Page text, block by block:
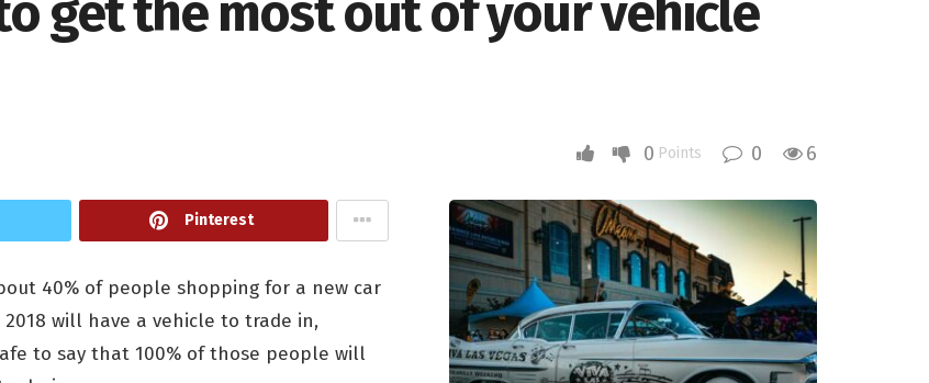
get the most out of your vehicle
0 Points 0 6
Pinterest
40% of people shopping for a new car
2018 will have a vehicle to trade in,
to say that 100% of those people will